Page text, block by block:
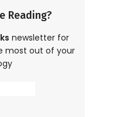
Reading?
newsletter for
most out of your